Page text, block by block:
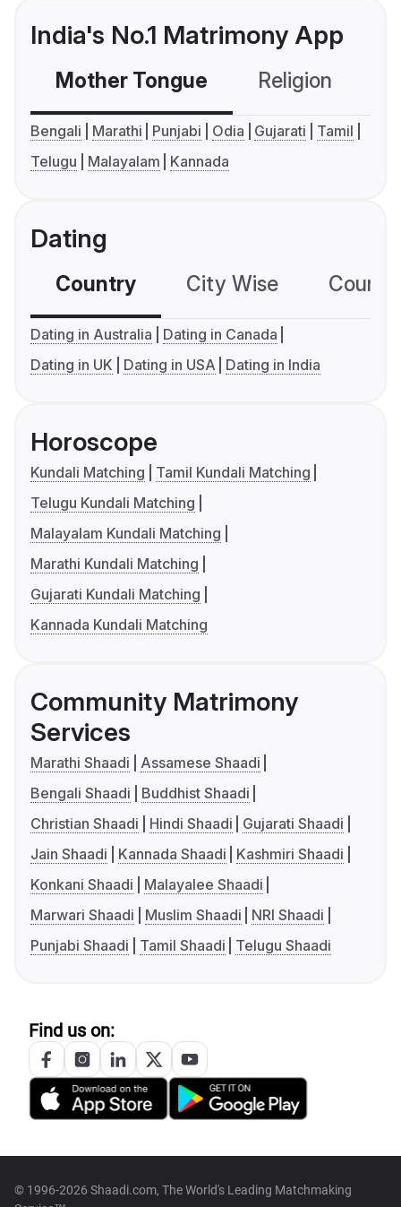
India's No.1 Matrimony App
Mother Tongue Religion
Bengali Marathi Punjabi Odia Gujarati
Tamil
Telugu
Malayalam Kannada
Dating
Country City Wise
Dating in Australia
Dating in Canada
Dating in UK
Dating in USA Dating in India
Horoscope
Kundali Matching
Tamil Kundali Matching
Telugu Kundali Matching
Malayalam Kundali Matching
Marathi Kundali Matching
Gujarati Kundali Matching
Kannada Kundali Matching
Community Matrimony
Services
Marathi Shaadi
Assamese Shaadi
Bengali Shaadi
Buddhist Shaadi
Christian Shaadi
Hindi Shaadi
Gujarati Shaadi
Jain Shaadi
Kannada Shaadi
Kashmiri Shaadi
Konkani Shaadi
Malayalee Shaadi
Marwari Shaadi
Muslim Shaadi
NRI Shaadi
Punjabi Shaadi
Tamil Shaadi Telugu Shaadi
Find us on:
© 1996-2026 Shaadi.com, The World's Leading Matchmaking